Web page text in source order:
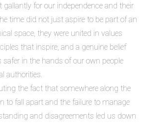
for our independence and their
time did not just aspire to be part of an
space, they were united in values
that inspire, and a genuine belief
safer in the hands of our own people
authorities.
the fact that somewhere along the
to fall apart and the failure to manage
and disagreements led us down